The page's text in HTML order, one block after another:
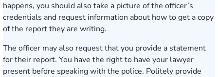
happens, you should also take a picture of the officer’s
credentials and request information about how to get a copy
of the report they are writing.
The officer may also request that you provide a statement
for their report. You have the right to have your lawyer
present before speaking with the police. Politely provide